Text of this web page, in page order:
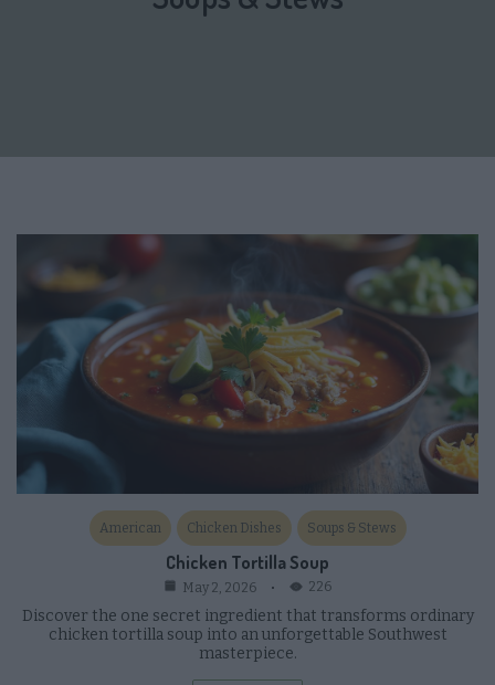
American Chicken Dishes Soups & Stews
Chicken Tortilla Soup
May 2, 2026 226
Discover the one secret ingredient that transforms ordinary
chicken tortilla soup into an unforgettable Southwest
masterpiece.